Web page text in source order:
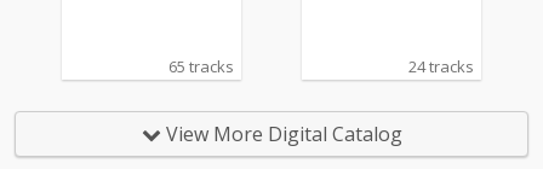
65 tracks 24 tracks
View More Digital Catalog